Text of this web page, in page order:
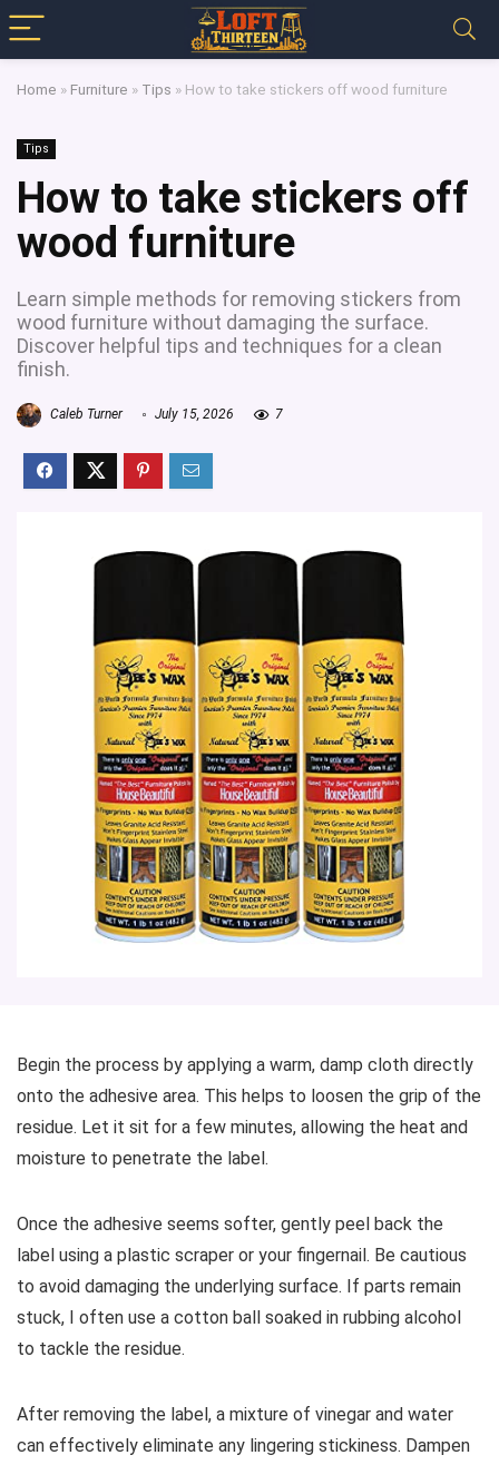
Home » Furniture » Tips » How to take stickers off wood furniture
Tips
How to take stickers off
wood furniture
Learn simple methods for removing stickers from
wood furniture without damaging the surface.
Discover helpful tips and techniques for a clean
finish.
Caleb Turner July 15, 2026 7
Begin the process by applying a warm, damp cloth directly
onto the adhesive area. This helps to loosen the grip of the
residue. Let it sit for a few minutes, allowing the heat and
moisture to penetrate the label.
Once the adhesive seems softer, gently peel back the
label using a plastic scraper or your fingernail. Be cautious
to avoid damaging the underlying surface. If parts remain
stuck, I often use a cotton ball soaked in rubbing alcohol
to tackle the residue.
After removing the label, a mixture of vinegar and water
can effectively eliminate any lingering stickiness. Dampen